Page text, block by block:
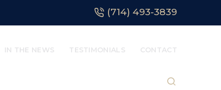
(714) 493-3839
IN THE NEWS TESTIMONIALS CONTACT